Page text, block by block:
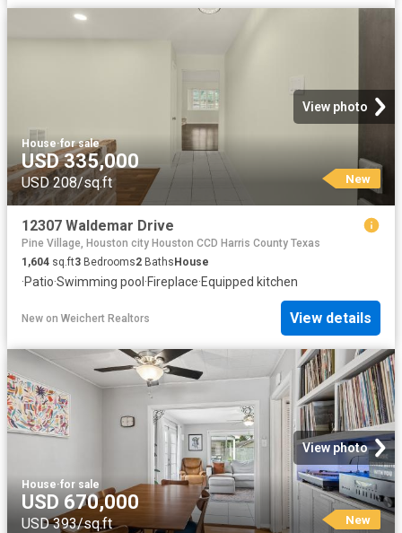
View photo
House·for sale
USD 335,000
USD 208/sq.ft New
12307 Waldemar Drive
Pine Village, Houston city Houston CCD Harris County Texas
1,604 sq.ft3 Bedrooms2 Baths House
·Patio·Swimming pool ·Fireplace·Equipped kitchen
New on Weichert Realtors View details
View photo
House·for sale
USD 670,000
USD 393/sq.ft New